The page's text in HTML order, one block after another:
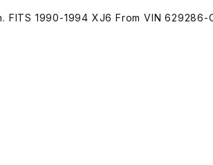
FITS 1990-1994 XJ6 From VIN 629286-